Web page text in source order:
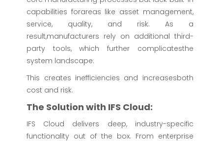
capabilities forareas like asset management,
service, quality, and risk. As a
result,manufacturers rely on additional third-
party tools, which further complicatesthe
system landscape.
This creates inefficiencies and increasesboth
cost and risk.
The Solution with IFS Cloud:
IFS Cloud delivers deep, industry-specific
functionality out of the box. From enterprise